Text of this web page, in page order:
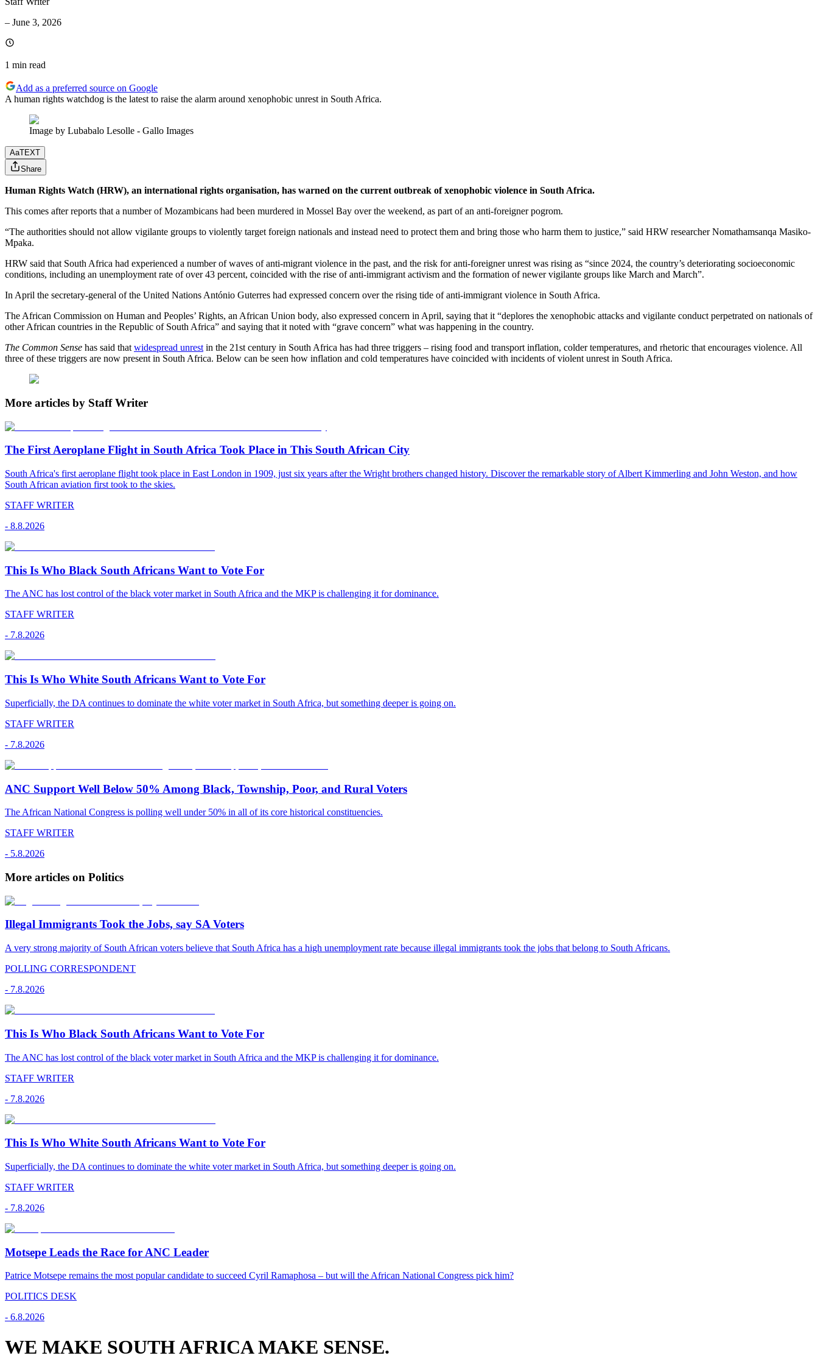
– June 3, 2026
1 min read
Add as a preferred source on Google
A human rights watchdog is the latest to raise the alarm around xenophobic unrest in South Africa.
Image by Lubabalo Lesolle - Gallo Images
AaTEXT
Share
Human Rights Watch (HRW), an international rights organisation, has warned on the current outbreak of xenophobic violence in South Africa.
This comes after reports that a number of Mozambicans had been murdered in Mossel Bay over the weekend, as part of an anti-foreigner pogrom.
“The authorities should not allow vigilante groups to violently target foreign nationals and instead need to protect them and bring those who harm them to justice,” said HRW researcher Nomathamsanqa Masiko-
Mpaka.
HRW said that South Africa had experienced a number of waves of anti-migrant violence in the past, and the risk for anti-foreigner unrest was rising as “since 2024, the country’s deteriorating socioeconomic
conditions, including an unemployment rate of over 43 percent, coincided with the rise of anti-immigrant activism and the formation of newer vigilante groups like March and March”.
In April the secretary-general of the United Nations António Guterres had expressed concern over the rising tide of anti-immigrant violence in South Africa.
The African Commission on Human and Peoples’ Rights, an African Union body, also expressed concern in April, saying that it “deplores the xenophobic attacks and vigilante conduct perpetrated on nationals of
other African countries in the Republic of South Africa” and saying that it noted with “grave concern” what was happening in the country.
The Common Sense has said that widespread unrest in the 21st century in South Africa has had three triggers – rising food and transport inflation, colder temperatures, and rhetoric that encourages violence. All
three of these triggers are now present in South Africa. Below can be seen how inflation and cold temperatures have coincided with incidents of violent unrest in South Africa.
More articles by Staff Writer
The First Aeroplane Flight in South Africa Took Place in This South African City
South Africa's first aeroplane flight took place in East London in 1909, just six years after the Wright brothers changed history. Discover the remarkable story of Albert Kimmerling and John Weston, and how
South African aviation first took to the skies.
STAFF WRITER
- 8.8.2026
This Is Who Black South Africans Want to Vote For
The ANC has lost control of the black voter market in South Africa and the MKP is challenging it for dominance.
STAFF WRITER
- 7.8.2026
This Is Who White South Africans Want to Vote For
Superficially, the DA continues to dominate the white voter market in South Africa, but something deeper is going on.
STAFF WRITER
- 7.8.2026
ANC Support Well Below 50% Among Black, Township, Poor, and Rural Voters
The African National Congress is polling well under 50% in all of its core historical constituencies.
STAFF WRITER
- 5.8.2026
More articles on Politics
Illegal Immigrants Took the Jobs, say SA Voters
A very strong majority of South African voters believe that South Africa has a high unemployment rate because illegal immigrants took the jobs that belong to South Africans.
POLLING CORRESPONDENT
- 7.8.2026
This Is Who Black South Africans Want to Vote For
The ANC has lost control of the black voter market in South Africa and the MKP is challenging it for dominance.
STAFF WRITER
- 7.8.2026
This Is Who White South Africans Want to Vote For
Superficially, the DA continues to dominate the white voter market in South Africa, but something deeper is going on.
STAFF WRITER
- 7.8.2026
Motsepe Leads the Race for ANC Leader
Patrice Motsepe remains the most popular candidate to succeed Cyril Ramaphosa – but will the African National Congress pick him?
POLITICS DESK
- 6.8.2026
WE MAKE SOUTH AFRICA MAKE SENSE.